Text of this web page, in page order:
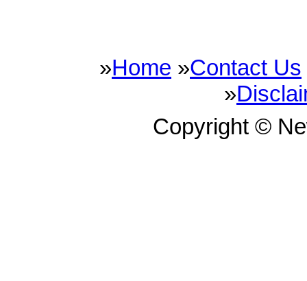
»Home »Contact Us
»
Copyright ©